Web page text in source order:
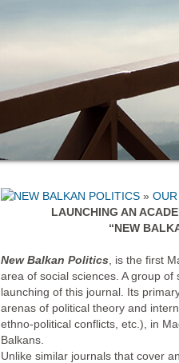
»
LAUNCHING AN
“NEW
New Balkan Politics , is the first
area of social sciences. A group
launching of this journal. Its
arenas of political theory and
ethno-political conflicts, etc.), in
Balkans.
Unlike similar journals that cover